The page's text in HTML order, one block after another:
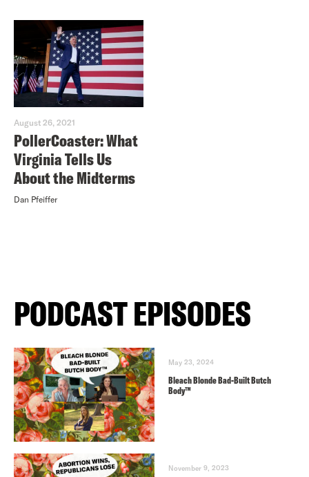
August 26, 2021
PollerCoaster: What
Virginia Tells Us
About the Midterms
Dan Pfeiffer
PODCAST EPISODES
May 23, 2024
Bleach Blonde Bad-Built Butch
Body™️
November 9, 2023